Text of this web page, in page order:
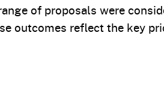
of proposals were
outcomes reflect the key